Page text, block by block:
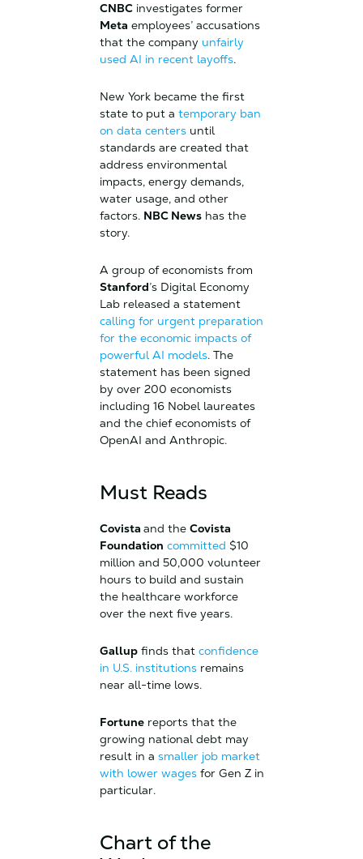
CNBCinvestigates former
Meta employees’ accusations
that the company unfairly
used AI in recent layoffs.
New York became the first
state to put a temporary ban
on data centersuntil
standards are created that
address environmental
impacts, energy demands,
water usage, and other
factors. NBC Newshas the
story.
A group of economists from
Stanford’s Digital Economy
Lab released a statement
calling for urgent preparation
for the economic impacts of
powerful AI models. The
statement has been signed
by over 200 economists
including 16 Nobel laureates
and the chief economists of
OpenAI and Anthropic.
Must Reads
Covista and the Covista
Foundation committed $10
million and 50,000 volunteer
hours to build and sustain
the healthcare workforce
over the next five years.
Gallupfinds that confidence
in U.S. institutionsremains
near all-time lows.
Fortunereports that the
growing national debt may
result in a smaller job market
with lower wagesfor Gen Z in
particular.
Chart of the